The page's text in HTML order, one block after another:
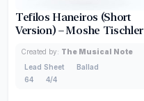
Tefilos Haneiros (Short
Version) – Moshe Tischler
Created by: The Musical Note
Lead Sheet
Ballad
64
4/4